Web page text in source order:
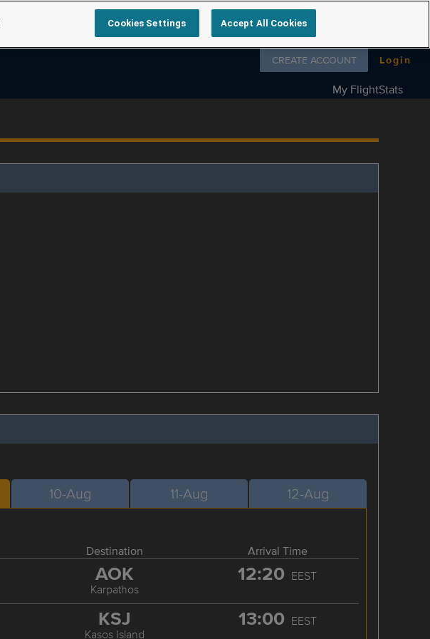
Follow us on
CREATE ACCOUNT Login
My FlightStats
10-Aug 11-Aug 12-Aug
Destination Arrival Time
AOK
Karpathos
12:20 EEST
KSJ
Kasos Island
13:00 EEST
Cookies Settings Accept All Cookies